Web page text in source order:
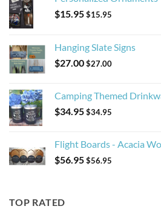
$15.95$15.95
Hanging Slate Signs
$27.00$27.00
Camping Themed
$34.95$34.95
Flight Boards - Acacia
$56.95$56.95
TOP RATED